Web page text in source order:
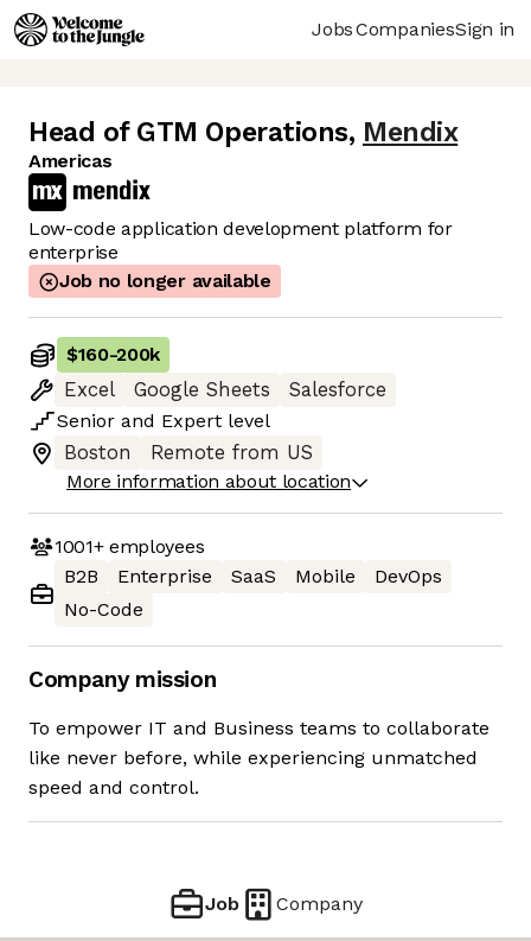
JobsCompaniesSign in
Head of GTM Operations, Mendix
Americas
Low-code application development platform for
enterprise
Job no longer available
$160-200k
Excel
Google Sheets
Salesforce
Senior and Expert level
Boston
Remote from US
More information about location
1001+employees
B2B
Enterprise SaaS Mobile
DevOps
No-Code
Company mission
To empower IT and Business teams to collaborate
like never before, while experiencing unmatched
speed and control.
Job Company